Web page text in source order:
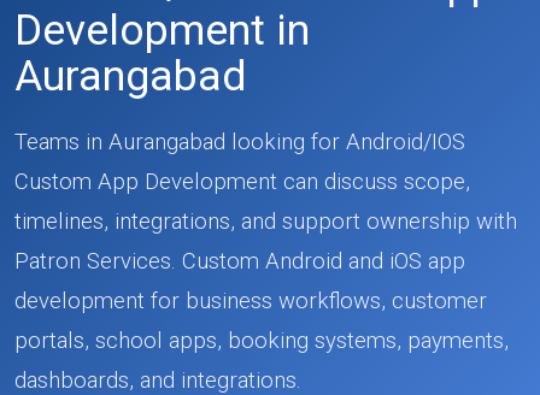
Development in
Aurangabad
Teams in Aurangabad looking for Android/IOS
Custom App Development can discuss scope,
timelines, integrations, and support ownership with
Patron Services. Custom Android and iOS app
development for business workflows, customer
portals, school apps, booking systems, payments,
dashboards, and integrations.